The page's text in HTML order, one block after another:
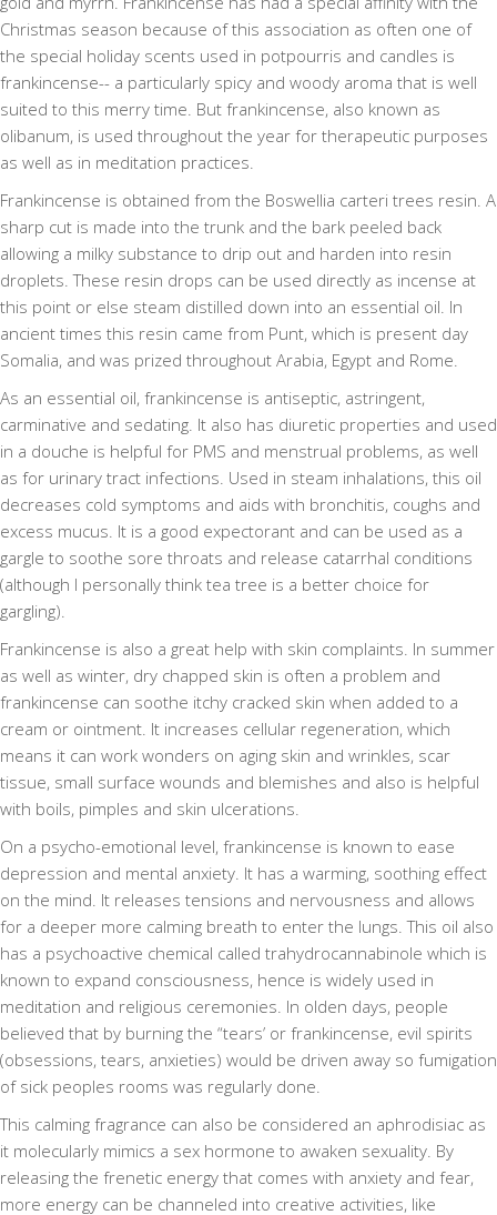
Christmas season because of this association as often one of
the special holiday scents used in potpourris and candles is
frankincense-- a particularly spicy and woody aroma that is well
suited to this merry time. But frankincense, also known as
olibanum, is used throughout the year for therapeutic purposes
as well as in meditation practices.
Frankincense is obtained from the Boswellia carteri trees resin. A
sharp cut is made into the trunk and the bark peeled back
allowing a milky substance to drip out and harden into resin
droplets. These resin drops can be used directly as incense at
this point or else steam distilled down into an essential oil. In
ancient times this resin came from Punt, which is present day
Somalia, and was prized throughout Arabia, Egypt and Rome.
As an essential oil, frankincense is antiseptic, astringent,
carminative and sedating. It also has diuretic properties and used
in a douche is helpful for PMS and menstrual problems, as well
as for urinary tract infections. Used in steam inhalations, this oil
decreases cold symptoms and aids with bronchitis, coughs and
excess mucus. It is a good expectorant and can be used as a
gargle to soothe sore throats and release catarrhal conditions
(although I personally think tea tree is a better choice for
gargling).
Frankincense is also a great help with skin complaints. In summer
as well as winter, dry chapped skin is often a problem and
frankincense can soothe itchy cracked skin when added to a
cream or ointment. It increases cellular regeneration, which
means it can work wonders on aging skin and wrinkles, scar
tissue, small surface wounds and blemishes and also is helpful
with boils, pimples and skin ulcerations.
On a psycho-emotional level, frankincense is known to ease
depression and mental anxiety. It has a warming, soothing effect
on the mind. It releases tensions and nervousness and allows
for a deeper more calming breath to enter the lungs. This oil also
has a psychoactive chemical called trahydrocannabinole which is
known to expand consciousness, hence is widely used in
meditation and religious ceremonies. In olden days, people
believed that by burning the “tears’ or frankincense, evil spirits
(obsessions, tears, anxieties) would be driven away so fumigation
of sick peoples rooms was regularly done.
This calming fragrance can also be considered an aphrodisiac as
it molecularly mimics a sex hormone to awaken sexuality. By
releasing the frenetic energy that comes with anxiety and fear,
more energy can be channeled into creative activities, like